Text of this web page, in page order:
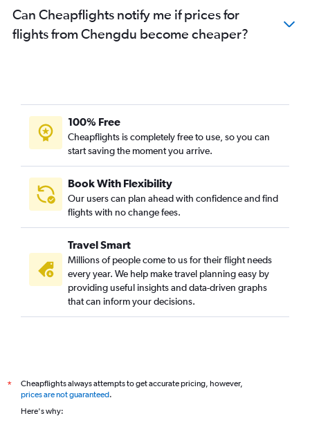
Can Cheapflights notify me if prices for
flights from Chengdu become cheaper?
100% Free
Cheapflights is completely free to use, so you can
start saving the moment you arrive.
Book With Flexibility
Our users can plan ahead with confidence and find
flights with no change fees.
Travel Smart
Millions of people come to us for their flight needs
every year. We help make travel planning easy by
providing useful insights and data-driven graphs
that can inform your decisions.
*
Cheapflights always attempts to get accurate pricing, however,
prices are not guaranteed.
Here's why: